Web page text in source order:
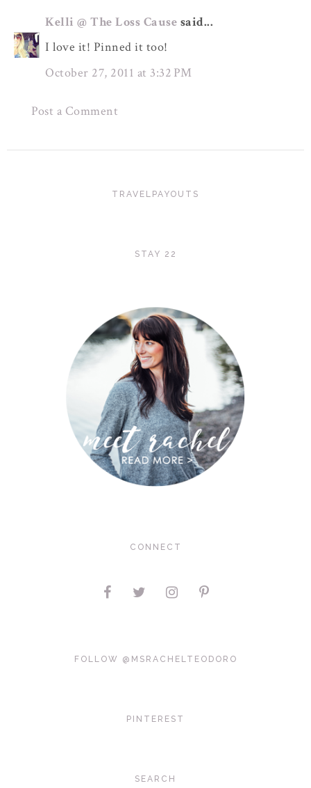
Kelli @ The Loss Cause said...
I love it! Pinned it too!
October 27, 2011 at 3:32 PM
Post a Comment
TRAVELPAYOUTS
STAY 22
CONNECT
FOLLOW @MSRACHELTEODORO
PINTEREST
SEARCH